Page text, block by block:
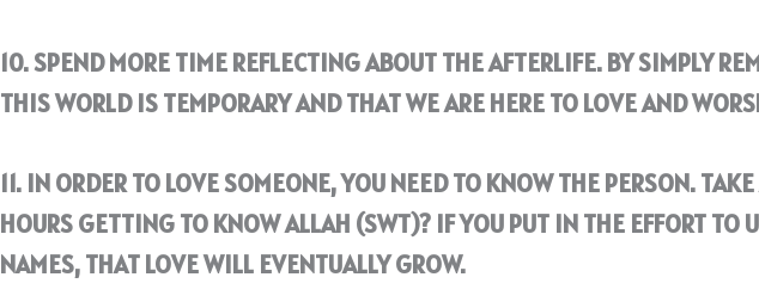
10. SPEND MORE TIME REFLECTING ABOUT THE AFTERLIFE. BY SIMPLY
THIS WORLD IS TEMPORARY AND THAT WE ARE HERE TO LOVE AND
11. IN ORDER TO LOVE SOMEONE, YOU NEED TO KNOW THE PERSON.
HOURS GETTING TO KNOW ALLAH (SWT)? IF YOU PUT IN THE EFFORT
NAMES, THAT LOVE WILL EVENTUALLY GROW.